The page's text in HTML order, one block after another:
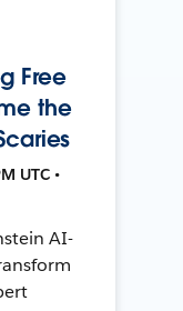
Free
the
UTC •
AI-